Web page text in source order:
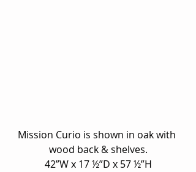
Mission Curio is shown in oak with
wood back & shelves.
42”W x 17 ½”D x 57 ½”H